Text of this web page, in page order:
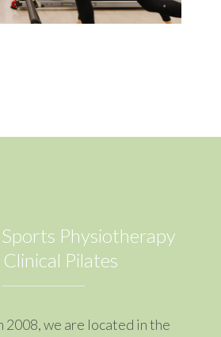
Physiotherapy
Pilates
2008, we are located in the